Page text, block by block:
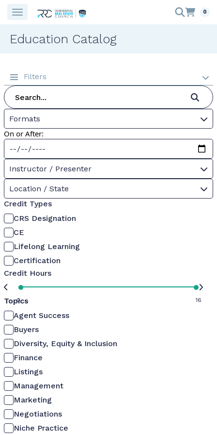
0
Education Catalog
Filters
Formats
On or After:
Instructor / Presenter
Location / State
Credit Types
CRS Designation
CE
Lifelong Learning
Certification
Credit Hours
0 16
Topics
Agent Success
Buyers
Diversity, Equity & Inclusion
Finance
Listings
Management
Marketing
Negotiations
Niche Practice